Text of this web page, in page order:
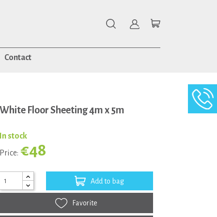
Contact
White Floor Sheeting 4m x 5m
In stock
Price: €48
Add to bag
Favorite